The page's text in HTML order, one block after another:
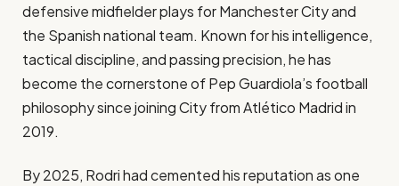
defensive midfielder plays for Manchester City and
the Spanish national team. Known for his intelligence,
tactical discipline, and passing precision, he has
become the cornerstone of Pep Guardiola’s football
philosophy since joining City from Atlético Madrid in
2019.
By 2025, Rodri had cemented his reputation as one